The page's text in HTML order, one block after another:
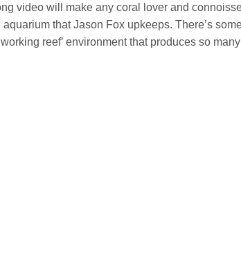
video will make any coral lover and
that Jason Fox upkeeps. There’s
reef’ environment that produces so